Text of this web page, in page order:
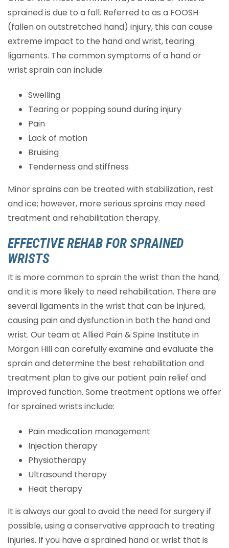
sprained is due to a fall. Referred to as a FOOSH
(fallen on outstretched hand) injury, this can cause
extreme impact to the hand and wrist, tearing
ligaments. The common symptoms of a hand or
wrist sprain can include:
Swelling
Tearing or popping sound during injury
Pain
Lack of motion
Bruising
Tenderness and stiffness
Minor sprains can be treated with stabilization, rest
and ice; however, more serious sprains may need
treatment and rehabilitation therapy.
EFFECTIVE REHAB FOR SPRAINED
WRISTS
It is more common to sprain the wrist than the hand,
and it is more likely to need rehabilitation. There are
several ligaments in the wrist that can be injured,
causing pain and dysfunction in both the hand and
wrist. Our team at Allied Pain & Spine Institute in
Morgan Hill can carefully examine and evaluate the
sprain and determine the best rehabilitation and
treatment plan to give our patient pain relief and
improved function. Some treatment options we offer
for sprained wrists include:
Pain medication management
Injection therapy
Physiotherapy
Ultrasound therapy
Heat therapy
It is always our goal to avoid the need for surgery if
possible, using a conservative approach to treating
injuries. If you have a sprained hand or wrist that is